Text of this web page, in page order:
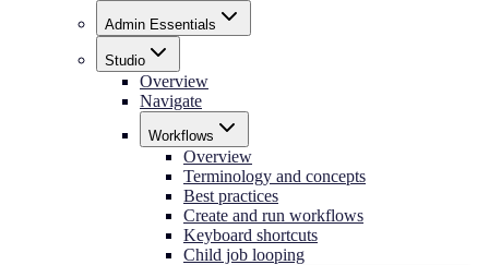
Admin Essentials
Studio
Overview
Navigate
Workflows
Overview
Terminology and concepts
Best practices
Create and run workflows
Keyboard shortcuts
Child job looping